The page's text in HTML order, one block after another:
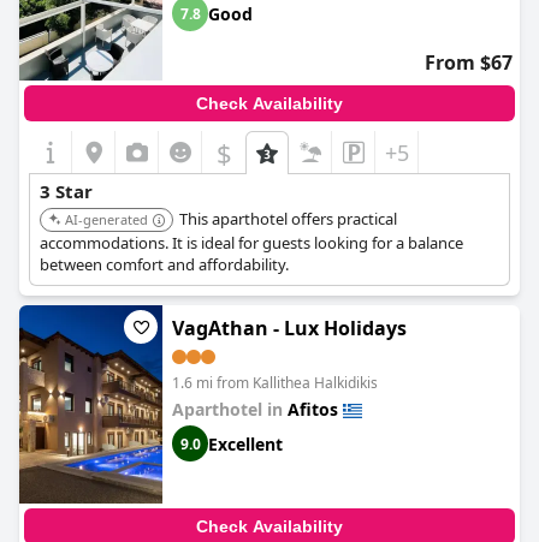
7.8 Good
From $67
Check Availability
$ +5
3 Star
AI-generated
This aparthotel offers practical
accommodations. It is ideal for guests looking for a balance
between comfort and affordability.
VagAthan - Lux Holidays
1.6 mi from Kallithea Halkidikis
Aparthotel in Afitos
9.0 Excellent
Check Availability